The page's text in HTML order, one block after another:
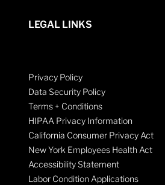
LEGAL LINKS
Privacy Policy
Data Security Policy
Terms + Conditions
HIPAA Privacy Information
California Consumer Privacy Act
New York Employees Health Act
Accessibility Statement
Labor Condition Applications